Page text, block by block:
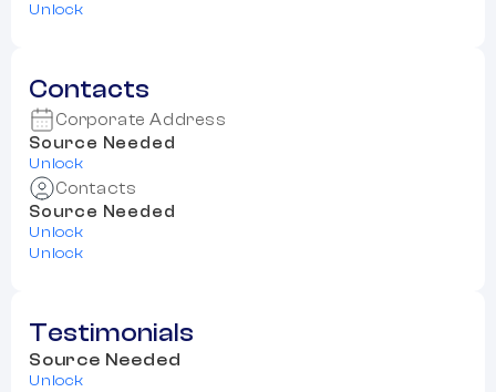
Unlock
Contacts
Corporate Address
Source Needed
Unlock
Contacts
Source Needed
Unlock
Unlock
Testimonials
Source Needed
Unlock